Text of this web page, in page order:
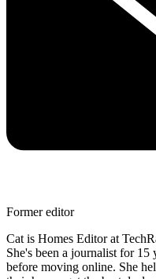
Former editor
Cat is Homes Editor at
She's been a journalist for 15
before moving online. She